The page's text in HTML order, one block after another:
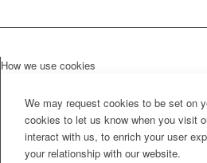
How we use cookies
We may request cookies to be set on
cookies to let us know when you visit
interact with us, to enrich your user
your relationship with our website.